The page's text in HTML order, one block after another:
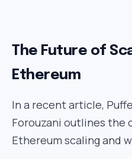
The Future of
Ethereum
In a recent article,
Forouzani outlines the
Ethereum scaling and